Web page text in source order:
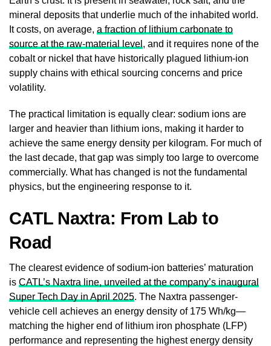
mineral deposits that underlie much of the inhabited world.
It costs, on average, a fraction of lithium carbonate to
source at the raw-material level , and it requires none of the
cobalt or nickel that have historically plagued lithium-ion
supply chains with ethical sourcing concerns and price
volatility.
The practical limitation is equally clear: sodium ions are
larger and heavier than lithium ions, making it harder to
achieve the same energy density per kilogram. For much of
the last decade, that gap was simply too large to overcome
commercially. What has changed is not the fundamental
physics, but the engineering response to it.
CATL Naxtra: From Lab to
Road
The clearest evidence of sodium-ion batteries’ maturation
is CATL’s Naxtra line, unveiled at the company’s inaugural
Super Tech Day in April 2025. The Naxtra passenger-
vehicle cell achieves an energy density of 175 Wh/kg—
matching the higher end of lithium iron phosphate (LFP)
performance and representing the highest energy density